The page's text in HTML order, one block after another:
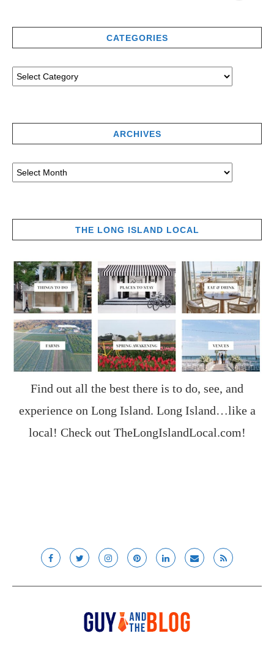
CATEGORIES
ARCHIVES
THE LONG ISLAND LOCAL
Find out all the best there is to do, see, and
experience on Long Island. Long Island…like a
local! Check out TheLongIslandLocal.com!